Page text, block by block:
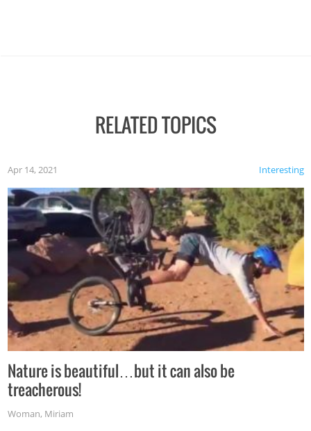
RELATED TOPICS
Interesting
Apr 14, 2021
Nature is beautiful…but it can also be
treacherous!
Woman, Miriam